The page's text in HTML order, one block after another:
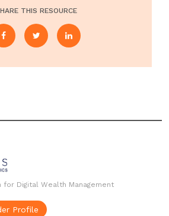
THIS RESOURCE
for Digital Wealth Management
Profile